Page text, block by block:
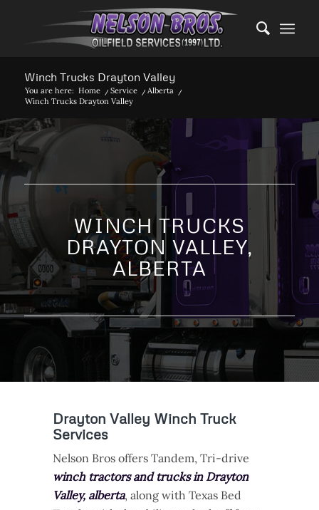
Winch Trucks Drayton Valley
You are here: Home / Service / Alberta
/
Winch Trucks Drayton Valley
WINCH TRUCKS
DRAYTON VALLEY,
ALBERTA
Drayton Valley Winch Truck
Services
Nelson Bros offers Tandem, Tri-drive
winch tractors and trucks in Drayton
Valley, alberta, along with Texas Bed